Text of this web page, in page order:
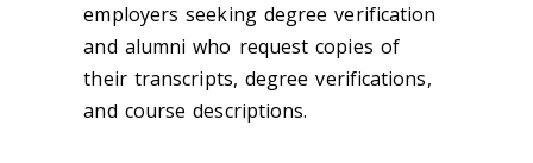
employers seeking degree verification
and alumni who request copies of
their transcripts, degree verifications,
and course descriptions.